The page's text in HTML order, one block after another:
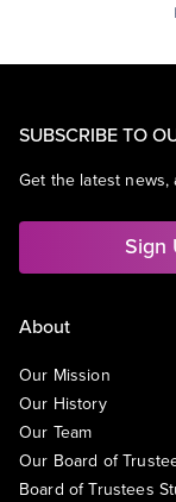
SUBSCRIBE TO
Get the latest
Sign
About
Our Mission
Our History
Our Team
Our Board of
Board of Trustees